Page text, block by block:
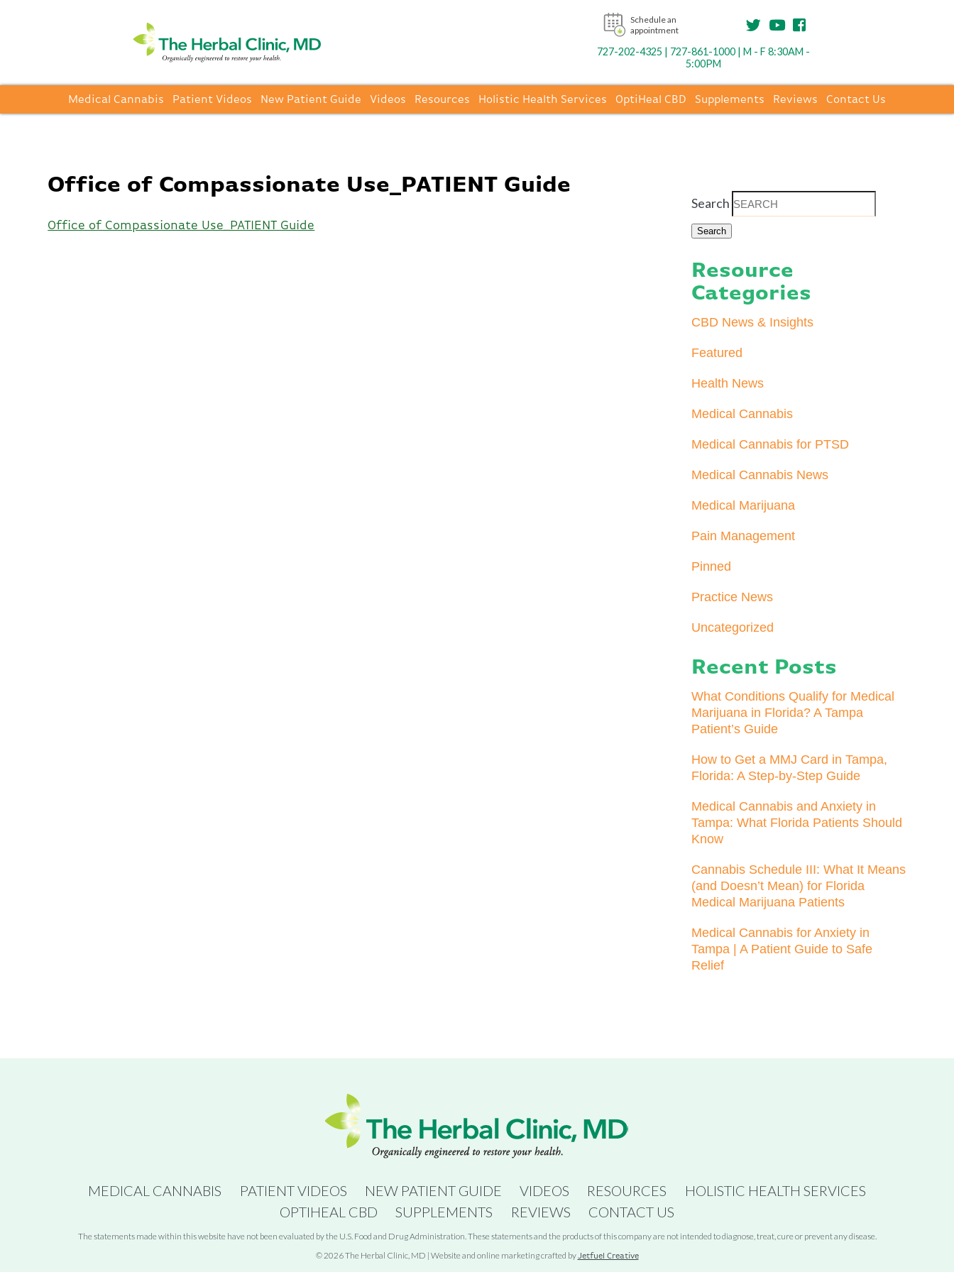
Schedule an
appointment
727-202-4325 | 727-861-1000 | M - F 8:30AM -
5:00PM
Medical Cannabis Patient Videos New Patient Guide Videos Resources Holistic Health Services OptiHeal CBD Supplements Reviews Contact Us
Search
Resource
Categories
CBD News & Insights
Featured
Health News
Medical Cannabis
Medical Cannabis for PTSD
Medical Cannabis News
Medical Marijuana
Pain Management
Pinned
Practice News
Uncategorized
Recent Posts
What Conditions Qualify for Medical
Marijuana in Florida? A Tampa
Patient’s Guide
How to Get a MMJ Card in Tampa,
Florida: A Step-by-Step Guide
Medical Cannabis and Anxiety in
Tampa: What Florida Patients Should
Know
Cannabis Schedule III: What It Means
(and Doesn’t Mean) for Florida
Medical Marijuana Patients
Medical Cannabis for Anxiety in
Tampa | A Patient Guide to Safe
Relief
Office of Compassionate Use_PATIENT Guide
Office of Compassionate Use_PATIENT Guide
MEDICAL CANNABIS PATIENT VIDEOS NEW PATIENT GUIDE VIDEOS RESOURCES
HOLISTIC HEALTH SERVICES
OPTIHEAL CBD
SUPPLEMENTS REVIEWS CONTACT US
The statements made within this website have not been evaluated by the U.S. Food and Drug Administration. These statements and the products of this company are not intended to diagnose, treat, cure or prevent any disease.
© 2026 The Herbal Clinic, MD | Website and online marketing crafted byJetfuel Creative